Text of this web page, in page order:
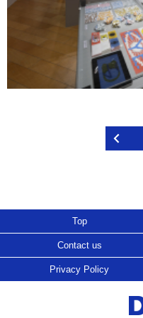
Top
Contact us
Privacy Policy